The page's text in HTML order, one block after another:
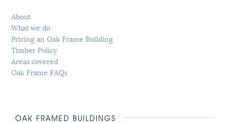
About
What we do
Pricing an Oak Frame Building
Timber Policy
Areas covered
Oak Frame FAQs
OAK FRAMED BUILDINGS